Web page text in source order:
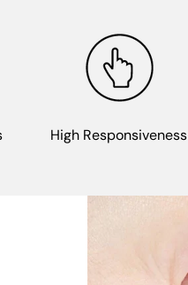
High Responsiveness